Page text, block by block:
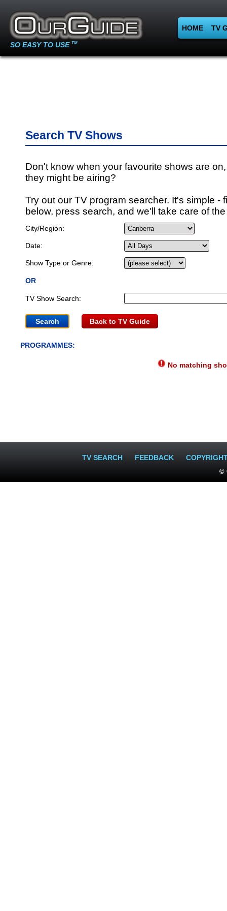
SO EASY TO USE TM
HOME TV
Search TV Shows
Don't know when your favourite shows are
they might be airing?
Try out our TV program searcher. It's simple -
below, press search, and we'll take care of
City/Region:
Date:
Show Type or Genre:
OR
TV Show Search:
Back to TV Guide
PROGRAMMES:
No matching
TV SEARCH FEEDBACK
©